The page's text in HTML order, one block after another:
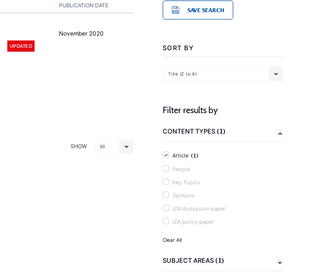
PUBLICATION DATE
November 2020
UPDATED
SHOW 50
SAVE SEARCH
SORT BY
Title (Z to A)
Filter results by
CONTENT TYPES(1)
Article (1)
People
Key Topics
Opinions
IZA discussion paper
IZA policy paper
Clear All
SUBJECT AREAS(1)